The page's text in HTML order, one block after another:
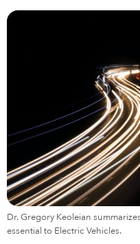
Dr. Gregory Keoleian
essential to Electric Vehicles.